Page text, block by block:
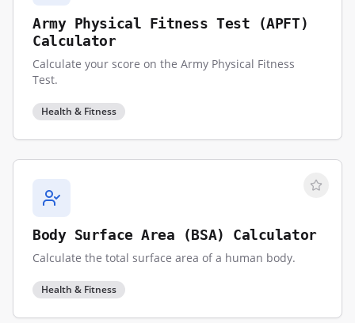
Army Physical Fitness Test (APFT)
Calculator
Calculate your score on the Army Physical Fitness
Test.
Health & Fitness
Body Surface Area (BSA) Calculator
Calculate the total surface area of a human body.
Health & Fitness